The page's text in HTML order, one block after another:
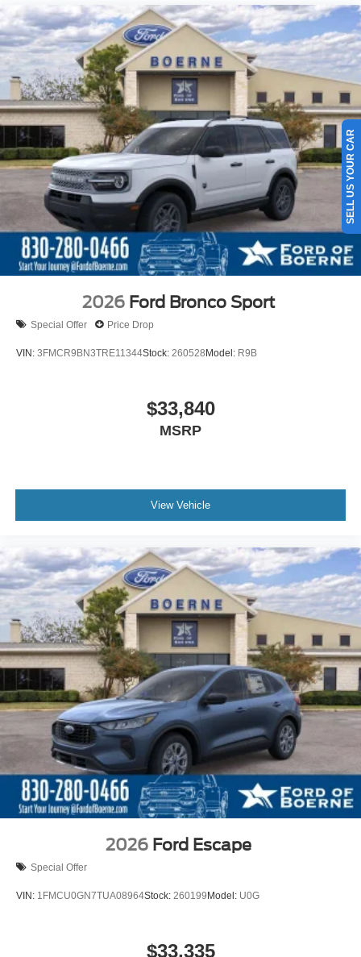
2026 Ford Bronco Sport
Special Offer Price Drop
VIN: 3FMCR9BN3TRE11344Stock: 260528Model: R9B
$33,840
MSRP
View Vehicle
2026 Ford Escape
Special Offer
VIN: 1FMCU0GN7TUA08964Stock: 260199Model: U0G
$33,335
SELL US YOUR CAR